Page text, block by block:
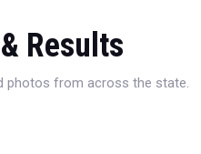
Results
photos from across the state.